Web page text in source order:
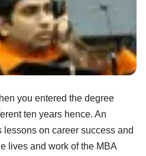
you entered the degree
ten years hence. An
lessons on career success and
lives and work of the MBA